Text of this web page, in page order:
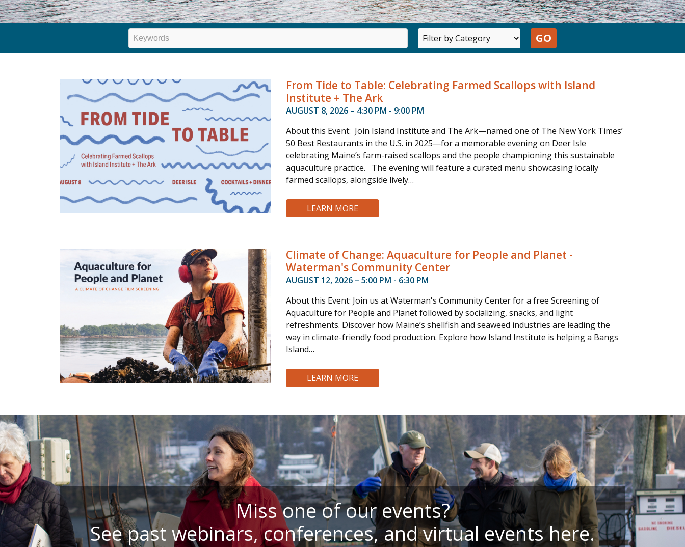
Keywords Category
From Tide to Table: Celebrating Farmed Scallops with Island
Institute + The Ark
AUGUST 8, 2026 – 4:30 PM - 9:00 PM
About this Event: Join Island Institute and The Ark—named one of The New York Times’
50 Best Restaurants in the U.S. in 2025—for a memorable evening on Deer Isle
celebrating Maine’s farm-raised scallops and the people championing this sustainable
aquaculture practice. The evening will feature a curated menu showcasing locally
farmed scallops, alongside lively…
LEARN MORE
Climate of Change: Aquaculture for People and Planet -
Waterman's Community Center
AUGUST 12, 2026 – 5:00 PM - 6:30 PM
About this Event: Join us at Waterman's Community Center for a free Screening of
Aquaculture for People and Planet followed by socializing, snacks, and light
refreshments. Discover how Maine’s shellfish and seaweed industries are leading the
way in climate-friendly food production. Explore how Island Institute is helping a Bangs
Island…
LEARN MORE
Miss one of our events?
See past webinars, conferences, and virtual events here.